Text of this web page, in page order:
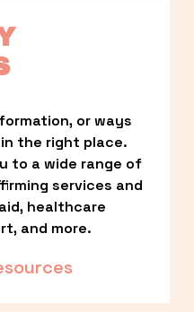
or ways
the right place.
to a wide range of
services and
healthcare
and more.